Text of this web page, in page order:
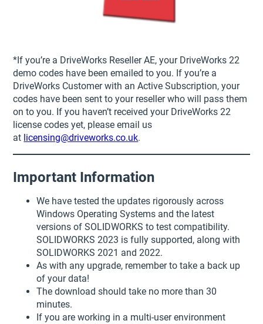
*If you’re a DriveWorks Reseller AE, your DriveWorks 22
demo codes have been emailed to you. If you’re a
DriveWorks Customer with an Active Subscription, your
codes have been sent to your reseller who will pass them
on to you. If you haven’t received your DriveWorks 22
license codes yet, please email us
at licensing@driveworks.co.uk.
Important Information
We have tested the updates rigorously across
Windows Operating Systems and the latest
versions of SOLIDWORKS to test compatibility.
SOLIDWORKS 2023 is fully supported, along with
SOLIDWORKS 2021 and 2022.
As with any upgrade, remember to take a back up
of your data!
The download should take no more than 30
minutes.
If you are working in a multi-user environment